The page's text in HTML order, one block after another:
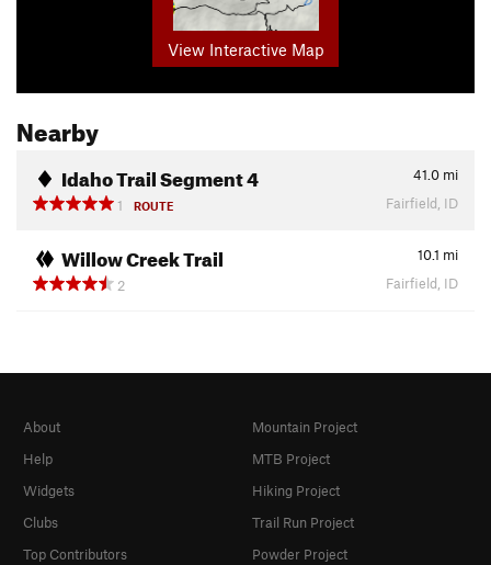
View Interactive Map
Nearby
Idaho Trail Segment 4 41.0 mi
1
ROUTE Fairfield, ID
Willow Creek Trail 10.1 mi
2
Fairfield, ID
About
Help
Widgets
Clubs
Top Contributors
Mountain Project
MTB Project
Hiking Project
Trail Run Project
Powder Project